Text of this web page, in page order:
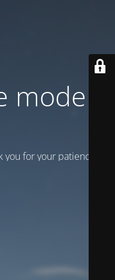
is
for your patience!